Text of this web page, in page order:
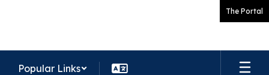
The Portal
Popular Links